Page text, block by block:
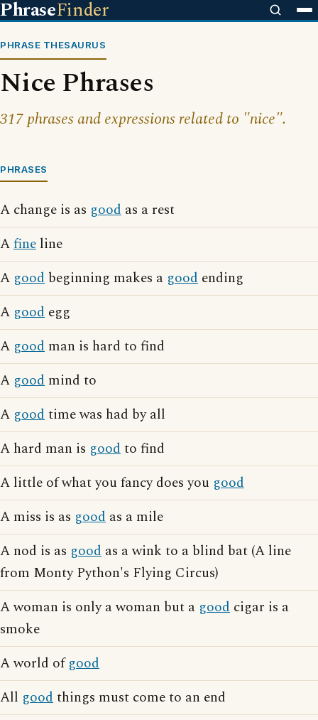
PhraseFinder
PHRASE THESAURUS
Nice Phrases
317 phrases and expressions related to "nice".
PHRASES
A change is as good as a rest
Afine line
A good beginning makes a good ending
A good egg
A good man is hard to find
A good mind to
A goodtime was had by all
A hard man is goodto find
A little of what you fancy does you good
A miss is as good as a mile
A nod is as good as a wink to a blind bat (A line
from Monty Python's Flying Circus)
A woman is only a woman but a good cigar is a
smoke
A world ofgood
All goodthings must come to an end